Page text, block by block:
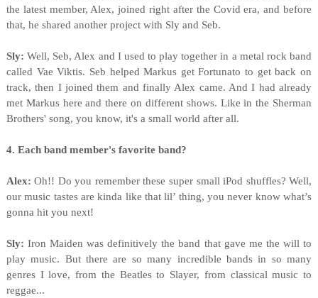
the latest member, Alex, joined right after the Covid era, and before
that, he shared another project with Sly and Seb.
Sly:Well, Seb, Alex and I used to play together in a metal rock band
called Vae Viktis. Seb helped Markus get Fortunato to get back on
track, then I joined them and finally Alex came. And I had already
met Markus here and there on different shows. Like in the Sherman
Brothers' song, you know, it's a small world after all.
4. Each band member's favorite band?
Alex: Oh!! Do you remember these super small iPod shuffles? Well,
our music tastes are kinda like that lil’ thing, you never know what’s
gonna hit you next!
Sly: Iron Maiden was definitively the band that gave me the will to
play music. But there are so many incredible bands in so many
genres I love, from the Beatles to Slayer, from classical music to
reggae...